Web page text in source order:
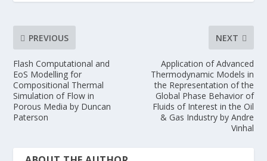
PREVIOUS
Flash Computational and
EoS Modelling for
Compositional Thermal
Simulation of Flow in
Porous Media by Duncan
Paterson
NEXT
Application of Advanced
Thermodynamic Models in
the Representation of the
Global Phase Behavior of
Fluids of Interest in the Oil
& Gas Industry by Andre
Vinhal